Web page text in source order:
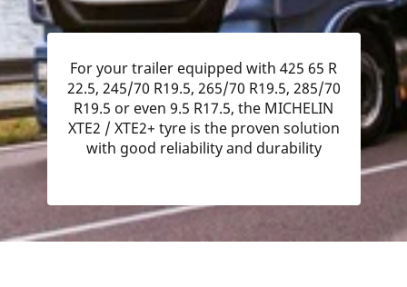
For your trailer equipped with 425 65 R
22.5, 245/70 R19.5, 265/70 R19.5, 285/70
R19.5 or even 9.5 R17.5, the MICHELIN
XTE2 / XTE2+ tyre is the proven solution
with good reliability and durability